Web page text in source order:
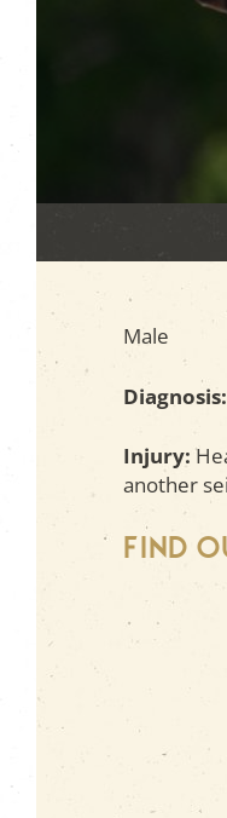
Male
Diagnosis:
Injury:
another
Find